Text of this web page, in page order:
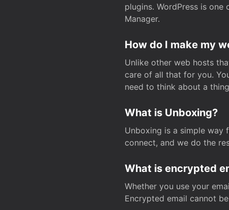
plugins. WordPress is
Manager.
How do I make my
Unlike other web hosts
care of all that for you.
need to think about a
What is Unboxing?
Unboxing is a simple way
connect, and we do the
What is encrypted
Whether you use your
Encrypted email cannot